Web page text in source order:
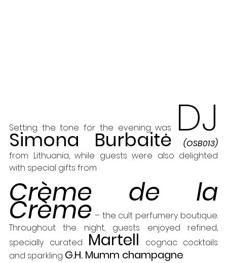
Setting the tone for the evening was DJ
Simona Burbaitė
from Lithuania, while guests were also delighted
with special gifts from
Crème de la
Crème – the cult perfumery boutique.
Throughout the night, guests enjoyed refined,
specially curated Martell cognac cocktails
and sparkling G.H. Mumm champagne.